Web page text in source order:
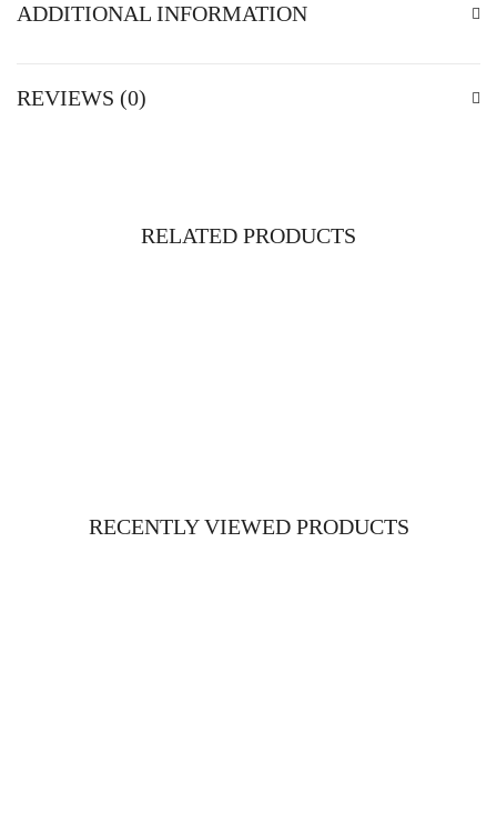
ADDITIONAL INFORMATION
REVIEWS (0)
RELATED PRODUCTS
RECENTLY VIEWED PRODUCTS